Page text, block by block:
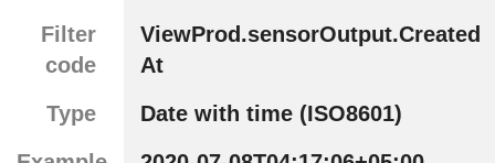
Filter
code
ViewProd.sensorOutput.Created
At
Type
Date with time (ISO8601)